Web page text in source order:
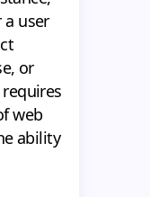
user
or
web
ability